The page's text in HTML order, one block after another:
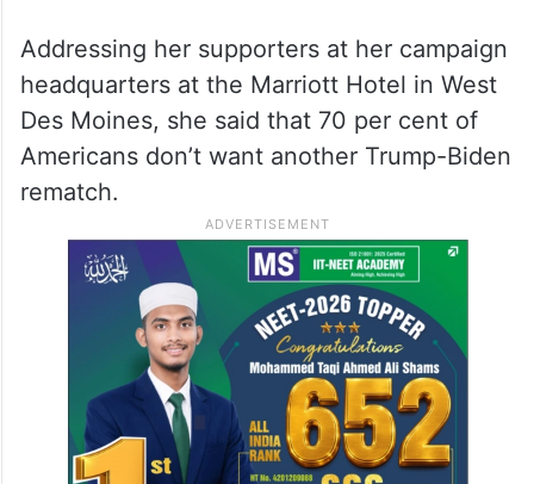
Addressing her supporters at her campaign
headquarters at the Marriott Hotel in West
Des Moines, she said that 70 per cent of
Americans don’t want another Trump-Biden
rematch.